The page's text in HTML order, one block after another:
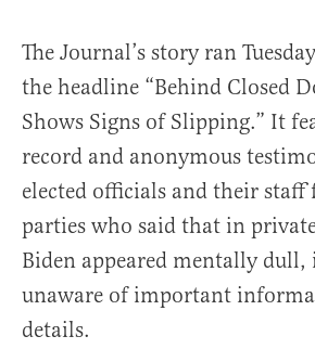
The Journal’s story ran
the headline “Behind Closed
Shows Signs of Slipping.” It
record and anonymous
elected officials and their
parties who said that in
Biden appeared mentally
unaware of important
details.